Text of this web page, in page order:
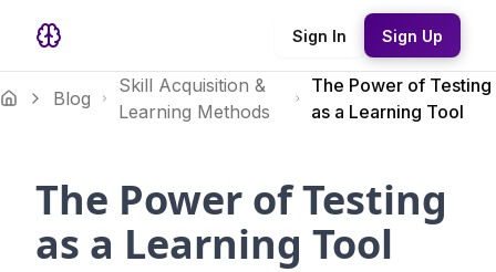
Sign In Sign Up
Blog
Skill Acquisition &
Learning Methods
The Power of Testing
as a Learning Tool
The Power of Testing
as a Learning Tool